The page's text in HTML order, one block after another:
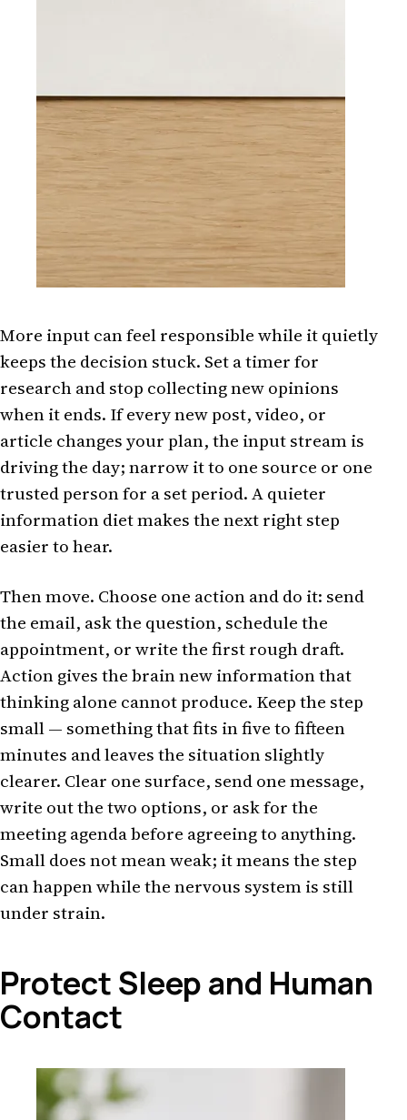
More input can feel responsible while it quietly
keeps the decision stuck. Set a timer for
research and stop collecting new opinions
when it ends. If every new post, video, or
article changes your plan, the input stream is
driving the day; narrow it to one source or one
trusted person for a set period. A quieter
information diet makes the next right step
easier to hear.
Then move. Choose one action and do it: send
the email, ask the question, schedule the
appointment, or write the first rough draft.
Action gives the brain new information that
thinking alone cannot produce. Keep the step
small — something that fits in five to fifteen
minutes and leaves the situation slightly
clearer. Clear one surface, send one message,
write out the two options, or ask for the
meeting agenda before agreeing to anything.
Small does not mean weak; it means the step
can happen while the nervous system is still
under strain.
Protect Sleep and Human
Contact